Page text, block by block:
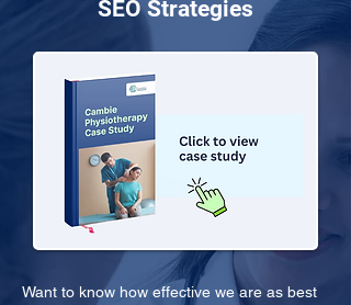
SEO Strategies
Want to know how effective we are as best